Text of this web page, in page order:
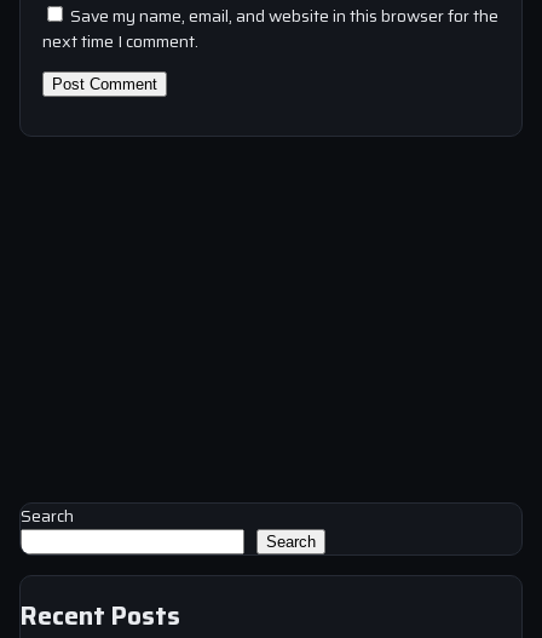
Save my name, email, and website in this browser for the
next time I comment.
Search
Search
Recent Posts